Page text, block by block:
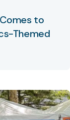
to
Themed